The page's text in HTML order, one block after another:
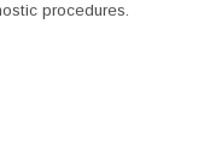
procedures.